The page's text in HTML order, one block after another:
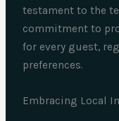
testament to the
commitment to
for every guest,
preferences.
Embracing Local